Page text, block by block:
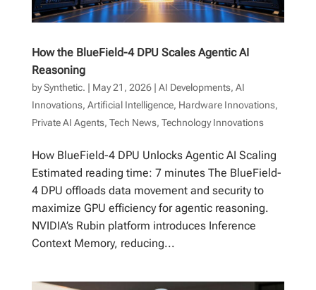
How the BlueField-4 DPU Scales Agentic AI
Reasoning
bySynthetic. | May 21, 2026| AI Developments, AI
Innovations, Artificial Intelligence, Hardware Innovations,
Private AI Agents, Tech News, Technology Innovations
How BlueField-4 DPU Unlocks Agentic AI Scaling
Estimated reading time: 7 minutes The BlueField-
4 DPU offloads data movement and security to
maximize GPU efficiency for agentic reasoning.
NVIDIA’s Rubin platform introduces Inference
Context Memory, reducing...